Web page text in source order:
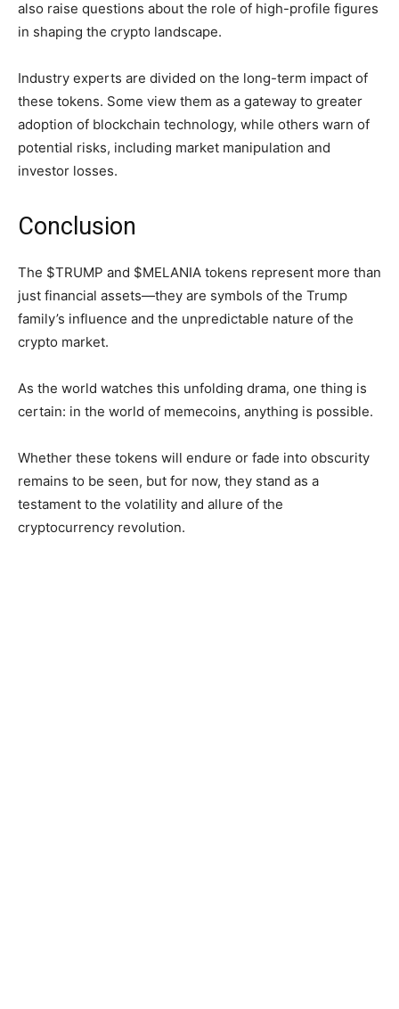
also raise questions about the role of high-profile figures
in shaping the crypto landscape.
Industry experts are divided on the long-term impact of
these tokens. Some view them as a gateway to greater
adoption of blockchain technology, while others warn of
potential risks, including market manipulation and
investor losses.
Conclusion
The $TRUMP and $MELANIA tokens represent more than
just financial assets—they are symbols of the Trump
family’s influence and the unpredictable nature of the
crypto market.
As the world watches this unfolding drama, one thing is
certain: in the world of memecoins, anything is possible.
Whether these tokens will endure or fade into obscurity
remains to be seen, but for now, they stand as a
testament to the volatility and allure of the
cryptocurrency revolution.